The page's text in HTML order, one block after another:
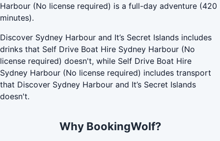
Harbour (No license required) is a full-day adventure (420
minutes).
Discover Sydney Harbour and It’s Secret Islands includes
drinks that Self Drive Boat Hire Sydney Harbour (No
license required) doesn't, while Self Drive Boat Hire
Sydney Harbour (No license required) includes transport
that Discover Sydney Harbour and It’s Secret Islands
doesn't.
Why BookingWolf?